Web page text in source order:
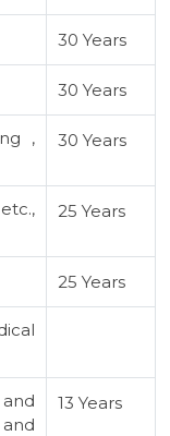
30 Years
30 Years
,
30 Years
25 Years
25 Years
13 Years